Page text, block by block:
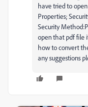
have tried to
Properties;
Security
open that pdf file
how to convert
any suggestions